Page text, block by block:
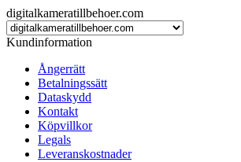
digitalkameratillbehoer.com
Kundinformation
Ångerrätt
Betalningssätt
Dataskydd
Kontakt
Köpvillkor
Legals
Leveranskostnader